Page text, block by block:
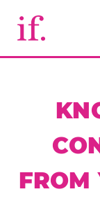
FROM